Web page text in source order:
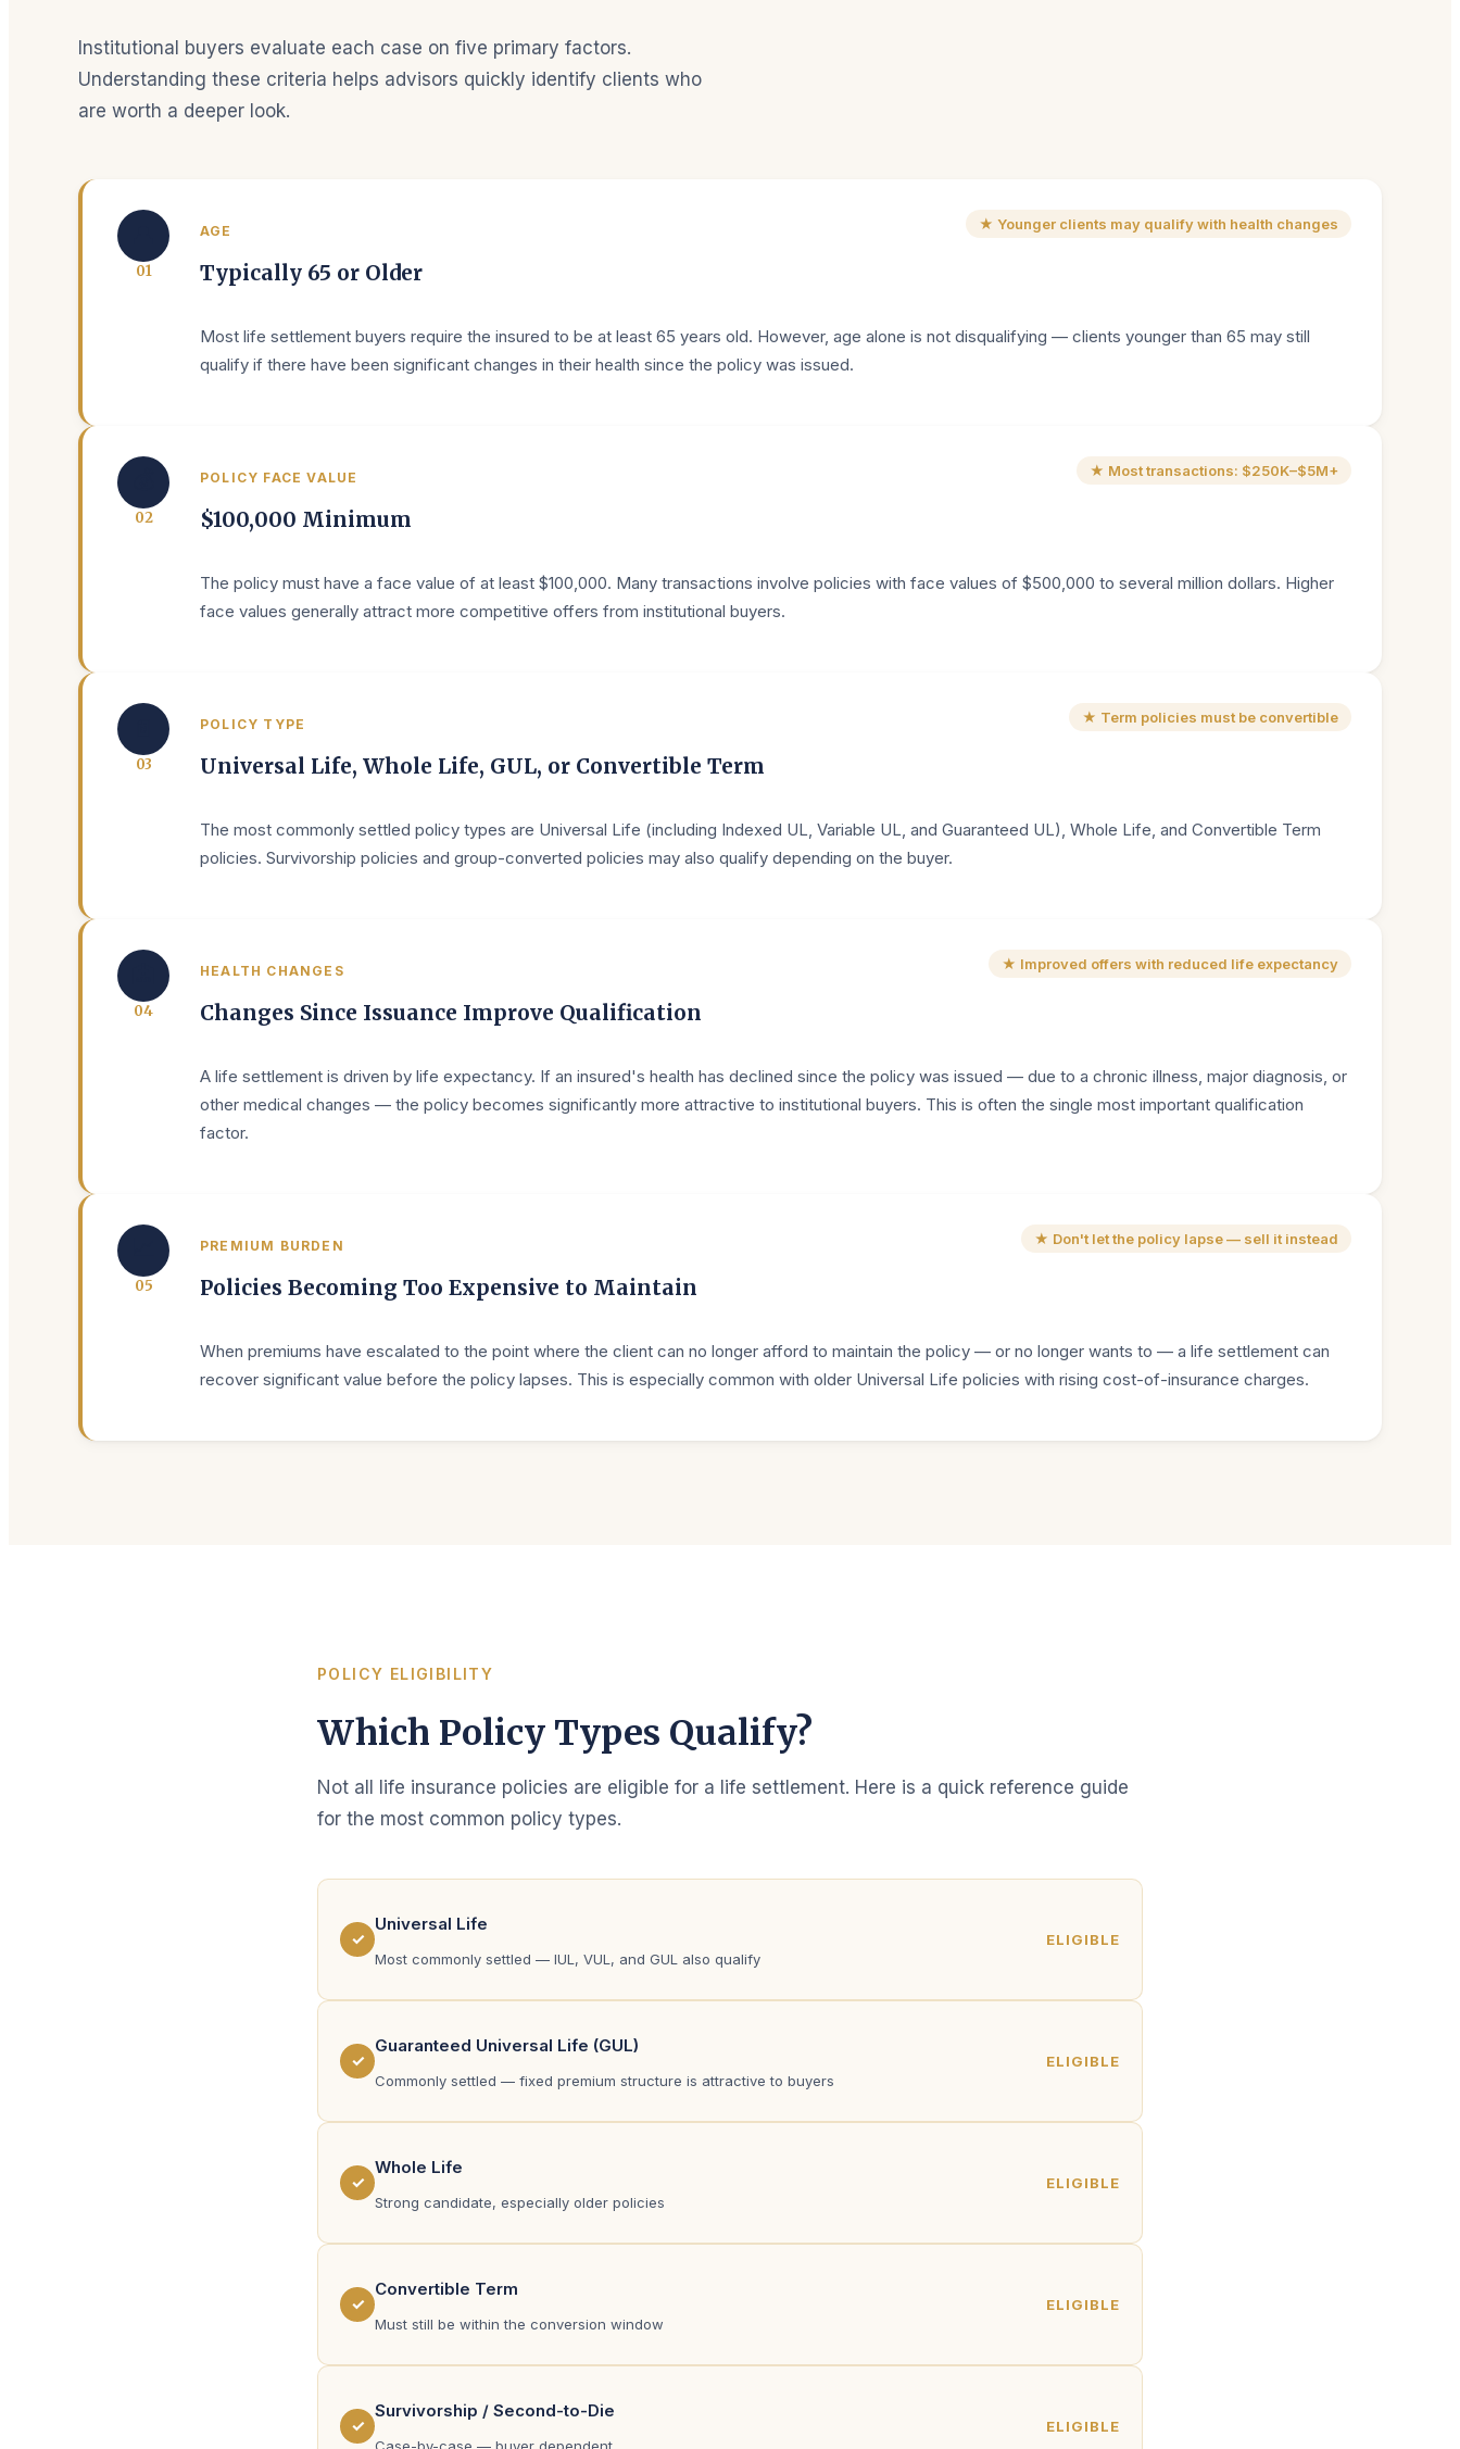
Institutional buyers evaluate each case on five primary factors.
Understanding these criteria helps advisors quickly identify clients who
are worth a deeper look.
01
AGE
Typically 65 or Older
★ Younger clients may qualify with health changes
Most life settlement buyers require the insured to be at least 65 years old. However, age alone is not disqualifying — clients younger than 65 may still
qualify if there have been significant changes in their health since the policy was issued.
02
POLICY FACE VALUE
$100,000 Minimum
★ Most transactions: $250K–$5M+
The policy must have a face value of at least $100,000. Many transactions involve policies with face values of $500,000 to several million dollars. Higher
face values generally attract more competitive offers from institutional buyers.
03
POLICY TYPE
Universal Life, Whole Life, GUL, or Convertible Term
★ Term policies must be convertible
The most commonly settled policy types are Universal Life (including Indexed UL, Variable UL, and Guaranteed UL), Whole Life, and Convertible Term
policies. Survivorship policies and group-converted policies may also qualify depending on the buyer.
04
HEALTH CHANGES
Changes Since Issuance Improve Qualification
★ Improved offers with reduced life expectancy
A life settlement is driven by life expectancy. If an insured's health has declined since the policy was issued — due to a chronic illness, major diagnosis, or
other medical changes — the policy becomes significantly more attractive to institutional buyers. This is often the single most important qualification
factor.
05
PREMIUM BURDEN
Policies Becoming Too Expensive to Maintain
★ Don't let the policy lapse — sell it instead
When premiums have escalated to the point where the client can no longer afford to maintain the policy — or no longer wants to — a life settlement can
recover significant value before the policy lapses. This is especially common with older Universal Life policies with rising cost-of-insurance charges.
POLICY ELIGIBILITY
Which Policy Types Qualify?
Not all life insurance policies are eligible for a life settlement. Here is a quick reference guide
for the most common policy types.
✓
Universal Life
Most commonly settled — IUL, VUL, and GUL also qualify
ELIGIBLE
✓
Guaranteed Universal Life (GUL)
Commonly settled — fixed premium structure is attractive to buyers
ELIGIBLE
✓
Whole Life
Strong candidate, especially older policies
ELIGIBLE
✓
Convertible Term
Must still be within the conversion window
ELIGIBLE
✓
Survivorship / Second-to-Die
ELIGIBLE